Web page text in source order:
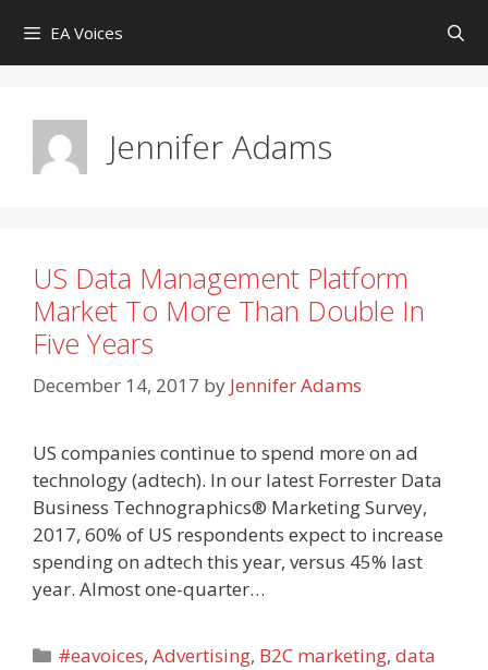
content
EA Voices
Jennifer Adams
US Data Management Platform
Market To More Than Double In
Five Years
December 14, 2017 by Jennifer Adams
US companies continue to spend more on ad
technology (adtech). In our latest Forrester Data
Business Technographics® Marketing Survey,
2017, 60% of US respondents expect to increase
spending on adtech this year, versus 45% last
year. Almost one-quarter…
Categories
#eavoices,Advertising, B2C marketing,data